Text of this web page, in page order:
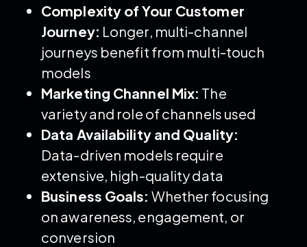
Complexity of Your Customer
Journey: Longer, multi-channel
journeys benefit from multi-touch
models
Marketing Channel Mix: The
variety and role of channels used
Data Availability and Quality:
Data-driven models require
extensive, high-quality data
Business Goals: Whether focusing
on awareness, engagement, or
conversion